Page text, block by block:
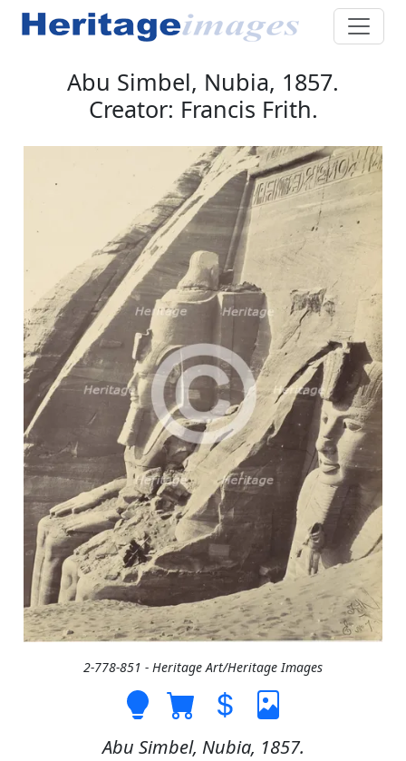
Abu Simbel, Nubia, 1857.
Creator: Francis Frith.
2-778-851 - Heritage Art/Heritage Images
Abu Simbel, Nubia, 1857.